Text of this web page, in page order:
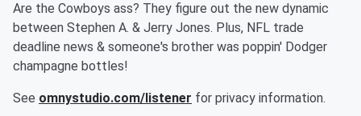
Are the Cowboys ass? They figure out the new dynamic
between Stephen A. & Jerry Jones. Plus, NFL trade
deadline news & someone's brother was poppin' Dodger
champagne bottles!
See omnystudio.com/listener for privacy information.